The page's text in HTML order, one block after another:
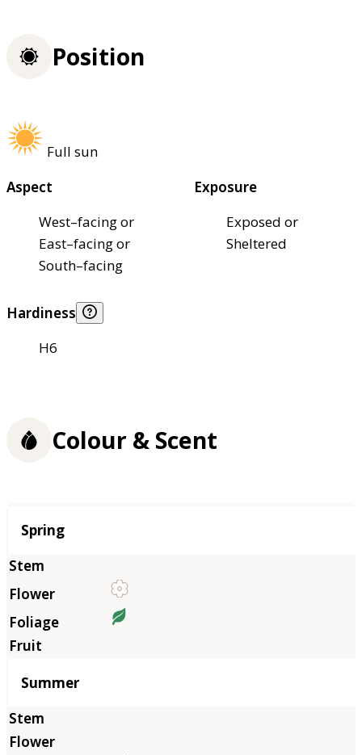
Position
Full sun
Aspect
West–facing or
East–facing or
South–facing
Exposure
Exposed or
Sheltered
Hardiness
H6
Colour & Scent
Season
Spring
Summer